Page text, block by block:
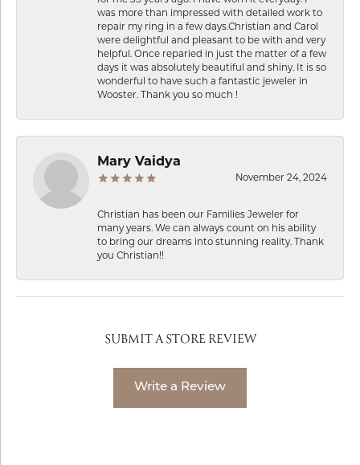
was more than impressed with detailed work to
repair my ring in a few days.Christian and Carol
were delightful and pleasant to be with and very
helpful. Once reparied in just the matter of a few
days it was absolutely beautiful and shiny. It is so
wonderful to have such a fantastic jeweler in
Wooster. Thank you so much !
Mary Vaidya
November 24, 2024
Christian has been our Families Jeweler for
many years. We can always count on his ability
to bring our dreams into stunning reality. Thank
you Christian!!
SUBMIT A STORE REVIEW
Write a Review